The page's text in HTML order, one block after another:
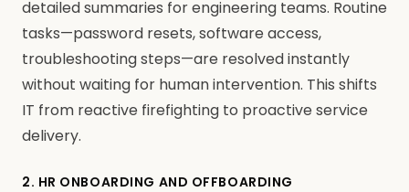
detailed summaries for engineering teams. Routine
tasks—password resets, software access,
troubleshooting steps—are resolved instantly
without waiting for human intervention. This shifts
IT from reactive firefighting to proactive service
delivery.
2. HR ONBOARDING AND OFFBOARDING